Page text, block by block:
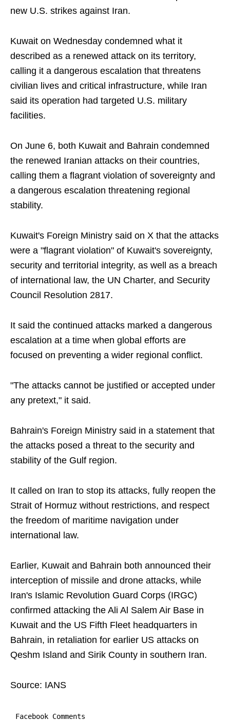
new U.S. strikes against Iran.
Kuwait on Wednesday condemned what it
described as a renewed attack on its territory,
calling it a dangerous escalation that threatens
civilian lives and critical infrastructure, while Iran
said its operation had targeted U.S. military
facilities.
On June 6, both Kuwait and Bahrain condemned
the renewed Iranian attacks on their countries,
calling them a flagrant violation of sovereignty and
a dangerous escalation threatening regional
stability.
Kuwait's Foreign Ministry said on X that the attacks
were a "flagrant violation" of Kuwait's sovereignty,
security and territorial integrity, as well as a breach
of international law, the UN Charter, and Security
Council Resolution 2817.
It said the continued attacks marked a dangerous
escalation at a time when global efforts are
focused on preventing a wider regional conflict.
"The attacks cannot be justified or accepted under
any pretext," it said.
Bahrain's Foreign Ministry said in a statement that
the attacks posed a threat to the security and
stability of the Gulf region.
It called on Iran to stop its attacks, fully reopen the
Strait of Hormuz without restrictions, and respect
the freedom of maritime navigation under
international law.
Earlier, Kuwait and Bahrain both announced their
interception of missile and drone attacks, while
Iran's Islamic Revolution Guard Corps (IRGC)
confirmed attacking the Ali Al Salem Air Base in
Kuwait and the US Fifth Fleet headquarters in
Bahrain, in retaliation for earlier US attacks on
Qeshm Island and Sirik County in southern Iran.
Source: IANS
Facebook Comments